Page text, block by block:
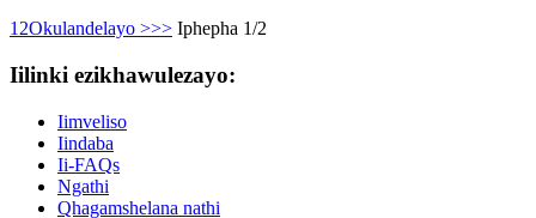
1 2Okulandelayo >>> Iphepha 1/2
Iilinki ezikhawulezayo:
Iimveliso
Iindaba
Ii-FAQs
Ngathi
Qhagamshelana nathi